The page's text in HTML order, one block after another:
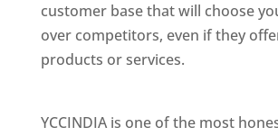
customer base that will choose
over competitors, even if they
products or services.
YCCINDIA is one of the most